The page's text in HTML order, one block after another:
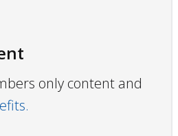
only content and